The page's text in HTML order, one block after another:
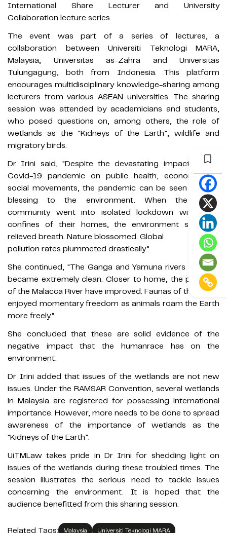
International Share Lecturer and University
Collaboration lecture series.
The event was part of a series of lectures, a
collaboration between Universiti Teknologi MARA,
Malaysia, Universitas as-Zahra and Universitas
Tulungagung, both from Indonesia. This platform
encourages multidisciplinary knowledge-sharing among
lecturers from various ASEAN universities. The sharing
session was attended by academicians and students,
who posed questions on, among others, the role of
wetlands as the “Kidneys of the Earth”, wildlife and
migratory birds.
Dr Irini said, "Despite the devastating impact of the
Covid-19 pandemic on public health, economy and
social movements, the pandemic can be seen to be a
blessing to the environment. When the global
community went into isolated lockdown within the
confines of their homes, the environment sighed a
relieved breath. Nature blossomed. Global
pollution rates plummeted drastically."
She continued, "The Ganga and Yamuna rivers of India
became extremely clean. Closer to home, the pH levels
of the Malacca River have improved. Faunas of the world
enjoyed momentary freedom as animals roam the Earth
more freely."
She concluded that these are solid evidence of the
negative impact that the humanrace has on the
environment.
Dr Irini added that issues of the wetlands are not new
issues. Under the RAMSAR Convention, several wetlands
in Malaysia are registered for possessing international
importance. However, more needs to be done to spread
awareness of the importance of wetlands as the
“Kidneys of the Earth”.
UiTMLaw takes pride in Dr Irini for shedding light on
issues of the wetlands during these troubled times. The
session illustrates the serious need to tackle issues
concerning the environment. It is hoped that the
audience benefitted from this sharing session.
Related Tags: Malaysia Universiti Teknologi MARA